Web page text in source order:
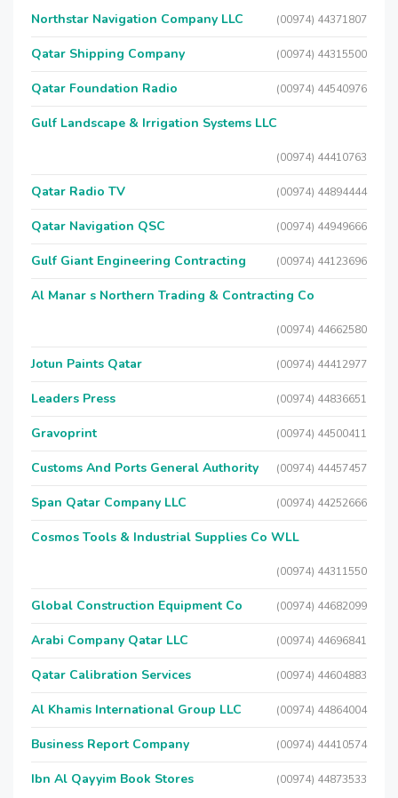
Northstar Navigation Company LLC (00974) 44371807
Qatar Shipping Company (00974) 44315500
Qatar Foundation Radio (00974) 44540976
Gulf Landscape & Irrigation Systems LLC
(00974) 44410763
Qatar Radio TV (00974) 44894444
Qatar Navigation QSC (00974) 44949666
Gulf Giant Engineering Contracting (00974) 44123696
Al Manar s Northern Trading & Contracting Co
(00974) 44662580
Jotun Paints Qatar (00974) 44412977
Leaders Press (00974) 44836651
Gravoprint (00974) 44500411
Customs And Ports General Authority (00974) 44457457
Span Qatar Company LLC (00974) 44252666
Cosmos Tools & Industrial Supplies Co WLL
(00974) 44311550
Global Construction Equipment Co (00974) 44682099
Arabi Company Qatar LLC (00974) 44696841
Qatar Calibration Services (00974) 44604883
Al Khamis International Group LLC (00974) 44864004
Business Report Company (00974) 44410574
Ibn Al Qayyim Book Stores (00974) 44873533